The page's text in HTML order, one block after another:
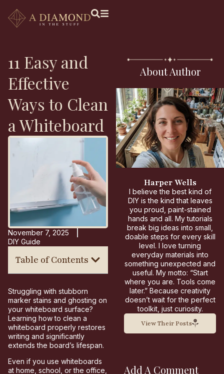
11 Easy and
Effective
Ways to Clean
a Whiteboard
November 7, 2025
DIY Guide
Table of Contents
Struggling with stubborn
marker stains and ghosting on
your whiteboard surface?
Learning how to clean a
whiteboard properly restores
writing and significantly
extends the board’s lifespan.
Even if you use whiteboards
at home, school, or the office,
About Author
Harper Wells
I believe the best kind of
DIY is the kind that leaves
you proud, paint-stained
hands and all. My tutorials
break big ideas into small,
doable steps for every skill
level. I love turning
everyday materials into
something unexpected and
useful. My motto: “Start
where you are. Tools come
later.” Because creativity
doesn’t wait for the perfect
toolkit, just curiosity.
View Their Posts
Add A Comment